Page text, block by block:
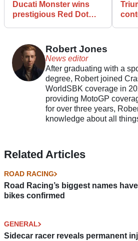
Ducati Monster wins
prestigious Red Dot
Robert Jones
News editor
After graduating with a
degree, Robert joined
WorldSBK coverage in
providing MotoGP
for over three years,
knowledge about all
Related Articles
ROAD RACING
Road Racing’s biggest names
bikes confirmed
GENERAL
Sidecar racer reveals permanent